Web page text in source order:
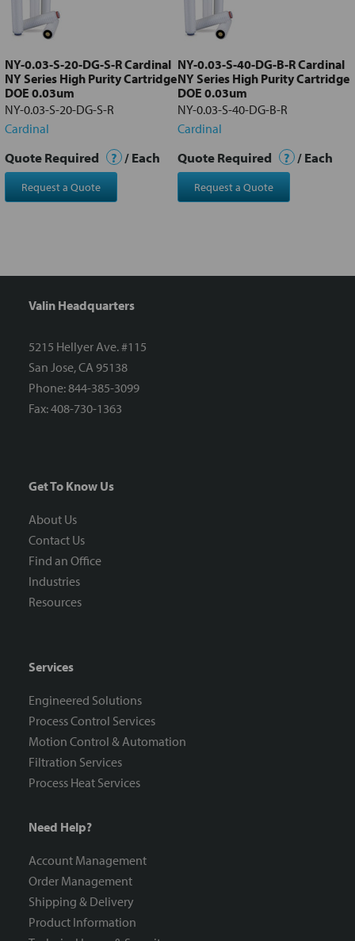
Add
selected
to cart
NY-0.03-S-20-DG-S-R Cardinal
NY Series High Purity Cartridge
DOE 0.03um
NY-0.03-S-20-DG-S-R
Cardinal
Quote Required ? / Each
Request a Quote
NY-0.03-S-40-DG-B-R Cardinal
NY Series High Purity Cartridge
DOE 0.03um
NY-0.03-S-40-DG-B-R
Cardinal
Quote Required ? / Each
Request a Quote
Valin Headquarters
5215 Hellyer Ave. #115
San Jose, CA 95138
Phone: 844-385-3099
Fax: 408-730-1363
Get To Know Us
About Us
Contact Us
Find an Office
Industries
Resources
Services
Engineered Solutions
Process Control Services
Motion Control & Automation
Filtration Services
Process Heat Services
Need Help?
Account Management
Order Management
Shipping & Delivery
Product Information